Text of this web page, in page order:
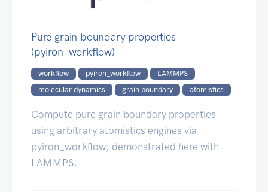
Pure grain boundary properties
(pyiron_workflow)
workflow pyiron_workflow
LAMMPS
molecular dynamics
grain boundary atomistics
Compute pure grain boundary properties
using arbitrary atomistics engines via
pyiron_workflow; demonstrated here with
LAMMPS.